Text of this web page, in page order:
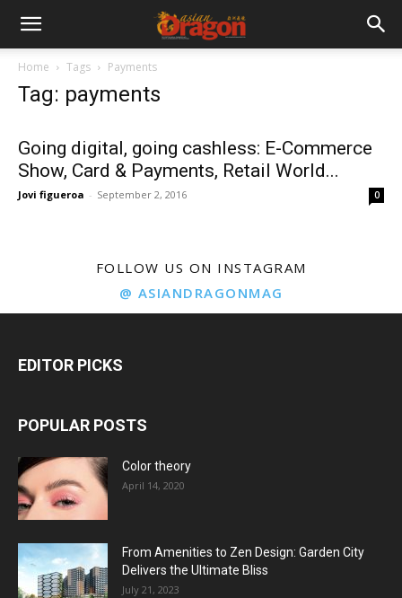
Home Tags Payments
Tag: payments
Going digital, going cashless: E-Commerce
Show, Card & Payments, Retail World...
Jovi figueroa - September 2, 2016 0
FOLLOW US ON INSTAGRAM
@ ASIANDRAGONMAG
EDITOR PICKS
POPULAR POSTS
Color theory
April 14, 2020
From Amenities to Zen Design: Garden City
Delivers the Ultimate Bliss
July 21, 2023